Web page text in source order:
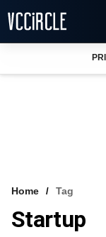
VCC INTELLIGENCE
Home Tag
Startup